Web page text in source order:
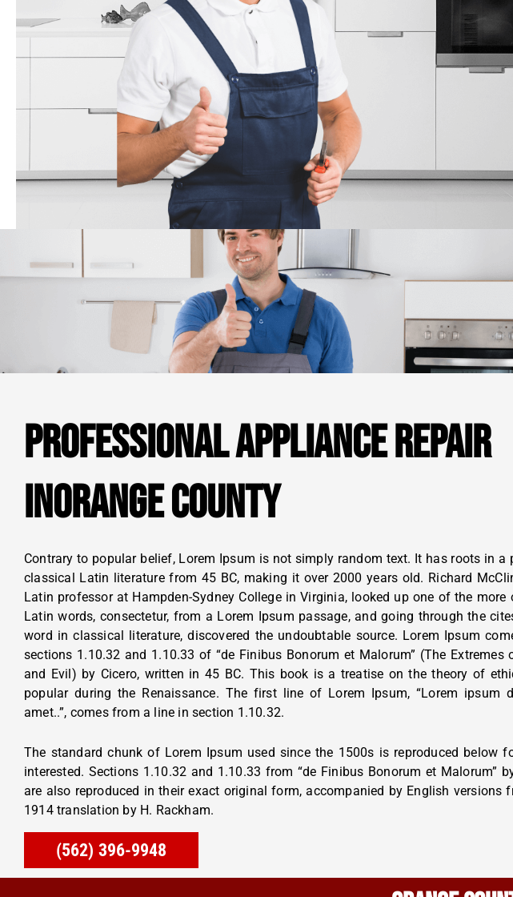
PROFESSIONAL APPLIANCE REPAIR
INORANGE COUNTY
Contrary to popular belief, Lorem Ipsum is not simply random text. It has roots in a
classical Latin literature from 45 BC, making it over 2000 years old. Richard
Latin professor at Hampden-Sydney College in Virginia, looked up one of the more
Latin words, consectetur, from a Lorem Ipsum passage, and going through the
word in classical literature, discovered the undoubtable source. Lorem Ipsum
sections 1.10.32 and 1.10.33 of “de Finibus Bonorum et Malorum” (The Extremes
and Evil) by Cicero, written in 45 BC. This book is a treatise on the theory of
popular during the Renaissance. The first line of Lorem Ipsum, “Lorem ipsum
amet..”, comes from a line in section 1.10.32.
The standard chunk of Lorem Ipsum used since the 1500s is reproduced below
interested. Sections 1.10.32 and 1.10.33 from “de Finibus Bonorum et Malorum”
are also reproduced in their exact original form, accompanied by English versions
1914 translation by H. Rackham.
(562) 396-9948